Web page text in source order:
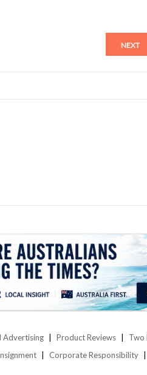
NEXT
Advertising Product Reviews Two
Corporate Responsibility